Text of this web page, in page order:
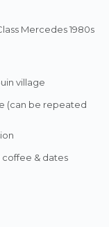
Mercedes 1980s
village
(can be repeated
& dates